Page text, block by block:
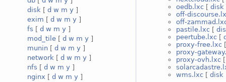
disk [ d w m y ]
exim [ d w m y ]
fs [ d w m y ]
mod_tile [ d w m y ]
munin [ d w m y ]
network [ d w m y ]
nfs [ d w m y ]
nginx [ d w m y ]
oedb.lxc[ disk
off-
off-
pastile.lxc[
peertube.lxc[
proxy-free.lxc
proxy-
proxy-ovh.lxc
wms.lxc[ disk